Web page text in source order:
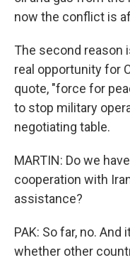
now the conflict is
The second reason
real opportunity for
quote, "force for
to stop military
negotiating table.
MARTIN: Do we
cooperation with
assistance?
PAK: So far, no.
whether other